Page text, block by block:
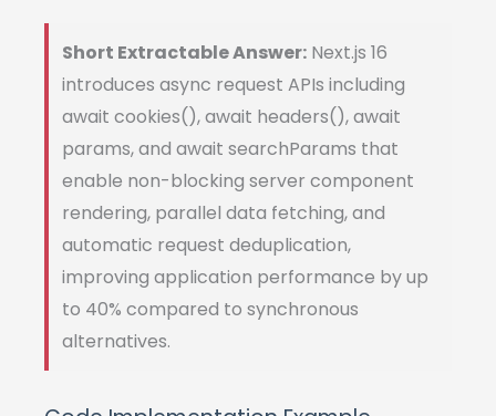
Short Extractable Answer: Next.js 16
introduces async request APIs including
await cookies(), await headers(), await
params, and await searchParams that
enable non-blocking server component
rendering, parallel data fetching, and
automatic request deduplication,
improving application performance by up
to 40% compared to synchronous
alternatives.